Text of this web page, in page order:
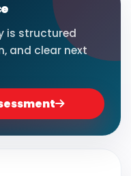
is structured
and clear next